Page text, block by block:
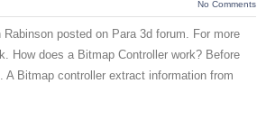
No Comments
posted on Para 3d forum. For more
How does a Bitmap Controller work? Before
Bitmap controller extract information from